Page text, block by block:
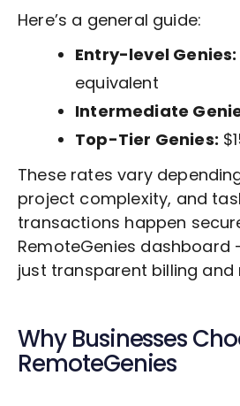
Here’s a general guide:
Entry-level Genies:
equivalent
Intermediate
Top-Tier Genies:
These rates vary
project complexity, and
transactions happen
RemoteGenies dashboard
just transparent billing and
Why Businesses
RemoteGenies